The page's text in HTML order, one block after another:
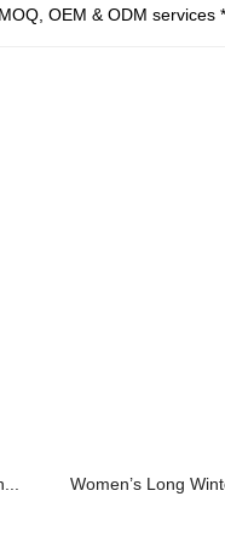
OEM & ODM services
Women’s Long